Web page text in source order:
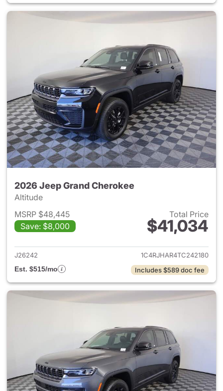
2026 Jeep Grand Cherokee
Altitude
MSRP $48,445
Save: $8,000
Total Price
$41,034
View details for 2026 Jeep
J26242
1C4RJHAR4TC242180
Est. $515/mo
Includes $589 doc fee